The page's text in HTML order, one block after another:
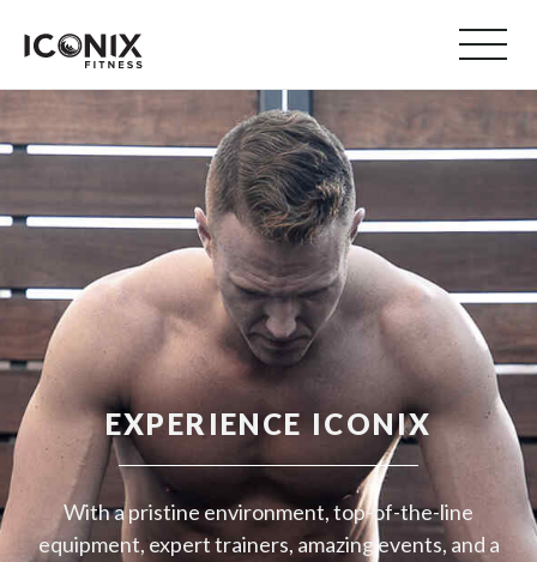
EXPERIENCE ICONIX
With a pristine environment, top-of-the-line
equipment, expert trainers, amazing events, and a